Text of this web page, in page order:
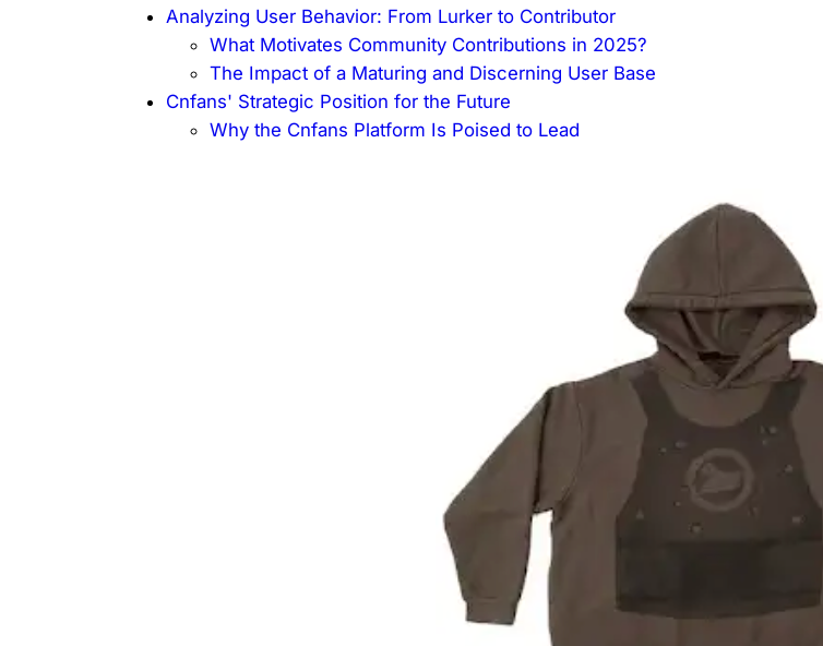
Analyzing User Behavior: From Lurker to Contributor
What Motivates Community Contributions in 2025?
The Impact of a Maturing and Discerning User Base
Cnfans' Strategic Position for the Future
Why the Cnfans Platform Is Poised to Lead